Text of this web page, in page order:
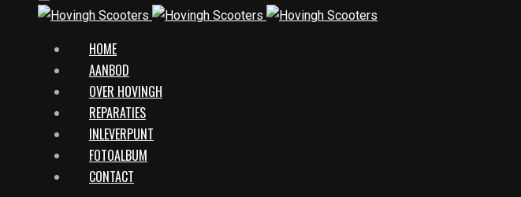
HOME
AANBOD
OVER HOVINGH
REPARATIES
INLEVERPUNT
FOTOALBUM
CONTACT